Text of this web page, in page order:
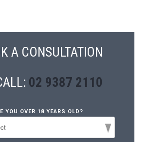
A CONSULTATION
02 9387 2110
YOU OVER 18 YEARS OLD?